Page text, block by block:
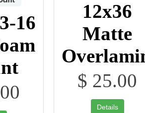
16
12x36
Matte
$ 25.00
Details